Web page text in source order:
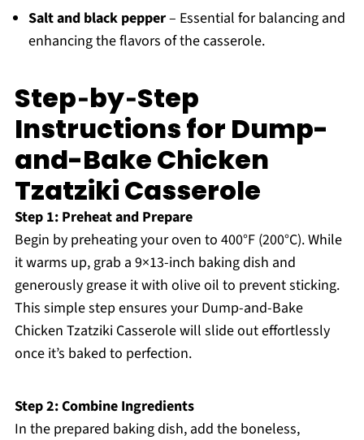
Salt and black pepper– Essential for balancing and
enhancing the flavors of the casserole.
Step‑by‑Step
Instructions for Dump-
and-Bake Chicken
Tzatziki Casserole
Step 1: Preheat and Prepare
Begin by preheating your oven to 400°F (200°C). While
it warms up, grab a 9×13-inch baking dish and
generously grease it with olive oil to prevent sticking.
This simple step ensures your Dump-and-Bake
Chicken Tzatziki Casserole will slide out effortlessly
once it’s baked to perfection.
Step 2: Combine Ingredients
In the prepared baking dish, add the boneless,